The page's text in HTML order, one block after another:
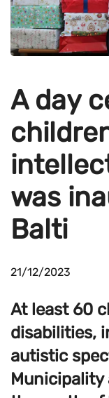
A day
was
Balti
21/12/2023
At least 60
disabilities,
autistic